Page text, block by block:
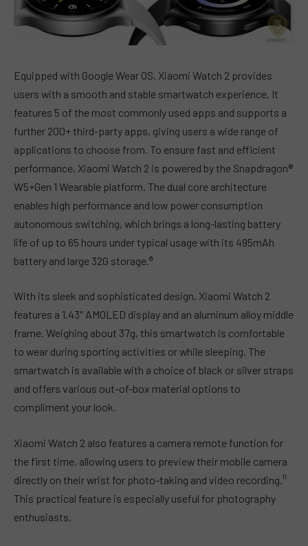
Equipped with Google Wear OS, Xiaomi Watch 2 provides
users with a smooth and stable smartwatch experience. It
features 5 of the most commonly used apps and supports a
further 200+ third-party apps, giving users a wide range of
applications to choose from. To ensure fast and efficient
performance, Xiaomi Watch 2 is powered by the Snapdragon®
W5+Gen 1 Wearable platform. The dual core architecture
enables high performance and low power consumption
autonomous switching, which brings a long-lasting battery
life of up to 65 hours under typical usage with its 495mAh
battery and large 32G storage.⁶
With its sleek and sophisticated design, Xiaomi Watch 2
features a 1.43″ AMOLED display and an aluminum alloy middle
frame. Weighing about 37g, this smartwatch is comfortable
to wear during sporting activities or while sleeping. The
smartwatch is available with a choice of black or silver straps
and offers various out-of-box material options to
compliment your look.
Xiaomi Watch 2 also features a camera remote function for
the first time, allowing users to preview their mobile camera
directly on their wrist for photo-taking and video recording.¹¹
This practical feature is especially useful for photography
enthusiasts.